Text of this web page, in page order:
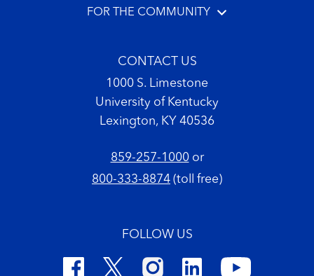
FOR THE COMMUNITY
CONTACT US
1000 S. Limestone
University of Kentucky
Lexington, KY 40536
859-257-1000or
800-333-8874 (toll free)
FOLLOW US